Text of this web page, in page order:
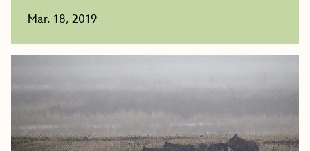
Mar. 18, 2019